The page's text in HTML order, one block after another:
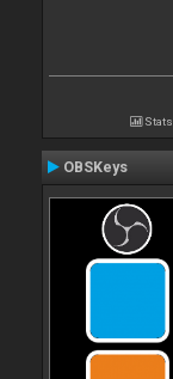
Stats
OBSKeys